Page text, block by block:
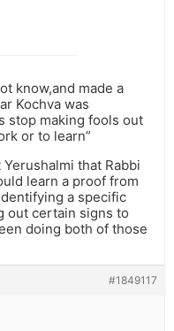
know,and made a
Kochva was
stop making fools out
or to learn”
that Rabbi
learn a proof from
a specific
out certain signs to
doing both of those
#1849117